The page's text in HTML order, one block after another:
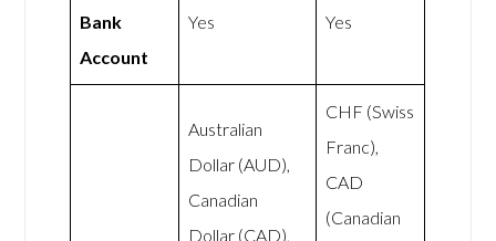
Bank
Account
Yes Yes
Australian
Dollar (AUD),
Canadian
Dollar (CAD),
CHF (Swiss
Franc),
CAD
(Canadian